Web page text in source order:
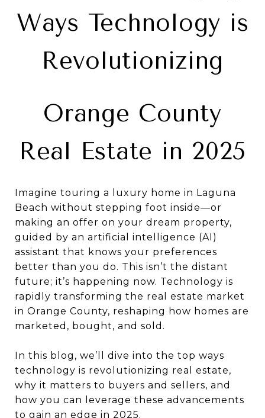
Ways Technology is
Revolutionizing
Orange County
Real Estate in 2025
Imagine touring a luxury home in Laguna
Beach without stepping foot inside—or
making an offer on your dream property,
guided by an artificial intelligence (AI)
assistant that knows your preferences
better than you do. This isn’t the distant
future; it’s happening now. Technology is
rapidly transforming the real estate market
in Orange County, reshaping how homes are
marketed, bought, and sold.
In this blog, we’ll dive into the top ways
technology is revolutionizing real estate,
why it matters to buyers and sellers, and
how you can leverage these advancements
to gain an edge in 2025.